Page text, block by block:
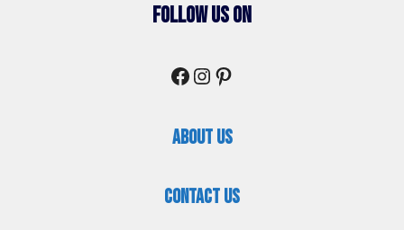
Follow Us On
Facebook Instagram Pinterest
About Us
Contact Us